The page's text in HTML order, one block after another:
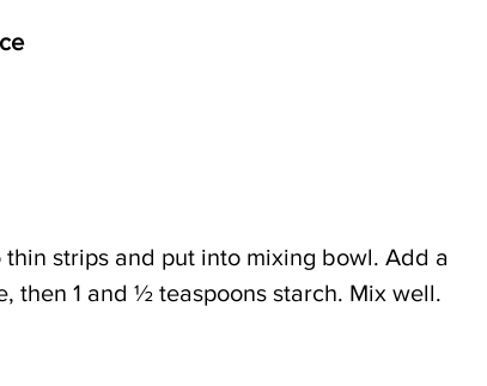
strips and put into mixing bowl. Add a
then 1 and ½ teaspoons starch. Mix well.